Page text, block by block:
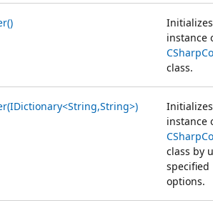
instance
class.
instance
class by
options.